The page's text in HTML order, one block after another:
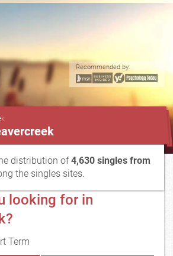
Recommended by:
distribution of4,630 singles from
the singles sites.
looking for in
Term